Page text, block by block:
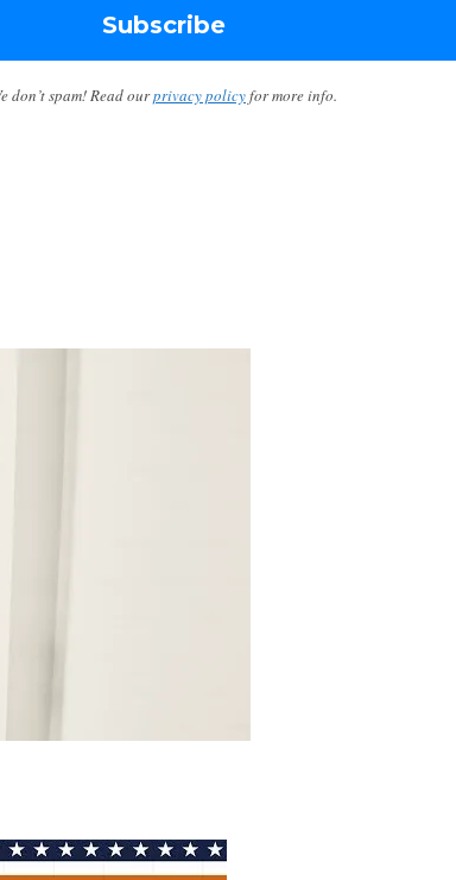
don’t spam! Read ourprivacy policyfor more info.